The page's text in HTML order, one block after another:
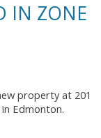
IN ZONE
property at 201
in Edmonton.